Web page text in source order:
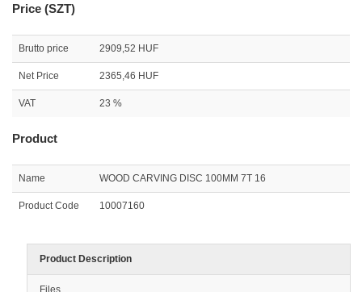
Price (SZT)
Brutto price 2909,52 HUF
Net Price 2365,46 HUF
VAT 23 %
Product
Name WOOD CARVING DISC 100MM 7T 16
Product Code 10007160
Product Description
Files